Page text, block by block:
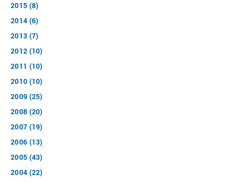
2015 (8)
2014 (6)
2013 (7)
2012 (10)
2011 (10)
2010 (10)
2009 (25)
2008 (20)
2007 (19)
2006 (13)
2005 (43)
2004 (22)